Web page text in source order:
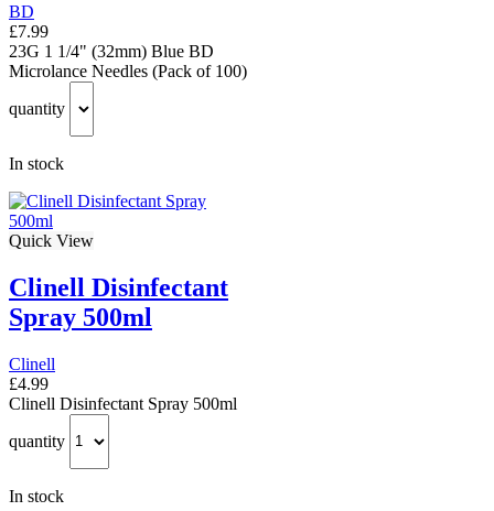
BD
£7.99
23G 1 1/4" (32mm) Blue BD
Microlance Needles (Pack of 100)
quantity
In stock
Quick View
Clinell Disinfectant
Spray 500ml
Clinell
£4.99
Clinell Disinfectant Spray 500ml
quantity
In stock